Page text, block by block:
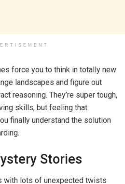
force you to think in totally new
landscapes and figure out
reasoning. They’re super tough,
skills, but feeling that
finally understand the solution
Stories
with lots of unexpected twists